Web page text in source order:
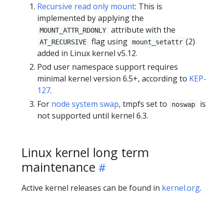
Recursive read only mount: This is
implemented by applying the
MOUNT_ATTR_RDONLY attribute with the
AT_RECURSIVE flag using mount_setattr (2)
added in Linux kernel v5.12.
Pod user namespace support requires
minimal kernel version 6.5+, according to KEP-
127.
For node system swap, tmpfs set to noswap
is
not supported until kernel 6.3.
Linux kernel long term
maintenance
Active kernel releases can be found in kernel.org.